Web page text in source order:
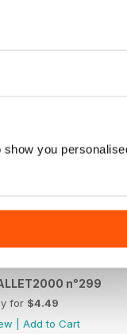
you
n°299
for $4.49
Add to Cart